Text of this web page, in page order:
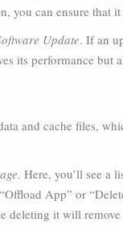
you can ensure that
Update. If an
its performance but
and cache files,
. Here, you’ll see a
App” or
deleting it will